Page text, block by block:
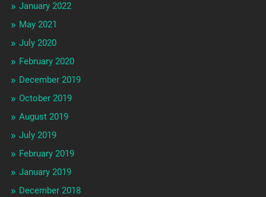
January 2022
May 2021
July 2020
February 2020
December 2019
October 2019
August 2019
July 2019
February 2019
January 2019
December 2018